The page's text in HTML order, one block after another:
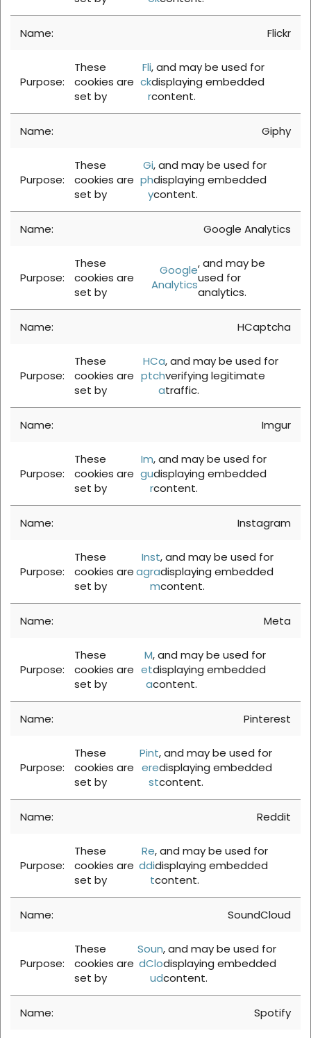
Flickr
These
cookies are
set by
Fli
ck
r
, and may be used for
displaying embedded
content.
Giphy
These
cookies are
set by
Gi
ph
y
, and may be used for
displaying embedded
content.
Google Analytics
These
cookies are
set by
Google
Analytics
, and may be
used for
analytics.
HCaptcha
These
cookies are
set by
HCa
ptch
a
, and may be used for
verifying legitimate
traffic.
Imgur
These
cookies are
set by
Im
gu
r
, and may be used for
displaying embedded
content.
Instagram
These
cookies are
set by
Inst
agra
m
, and may be used for
displaying embedded
content.
Meta
These
cookies are
set by
M
et
a
, and may be used for
displaying embedded
content.
Pinterest
These
cookies are
set by
Pint
ere
st
, and may be used for
displaying embedded
content.
Reddit
These
cookies are
set by
Re
ddi
t
, and may be used for
displaying embedded
content.
SoundCloud
These
cookies are
set by
Soun
dClo
ud
, and may be used for
displaying embedded
content.
Spotify